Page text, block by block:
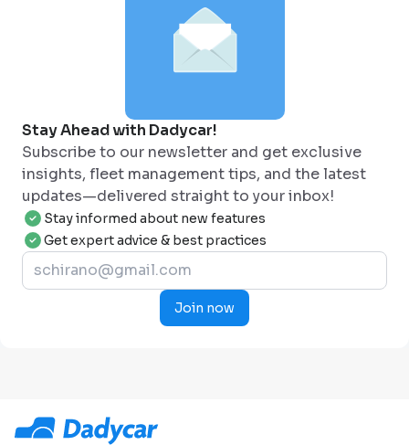
Stay Ahead with Dadycar!
Subscribe to our newsletter and get exclusive
insights, fleet management tips, and the latest
updates—delivered straight to your inbox!
Stay informed about new features
Get expert advice & best practices
Join now